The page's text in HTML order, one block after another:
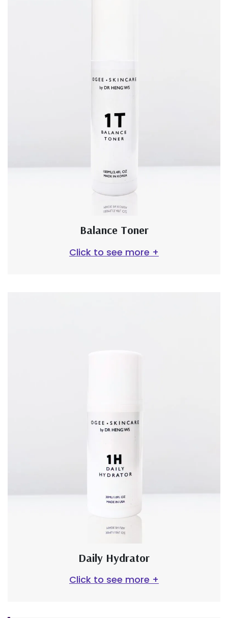
Balance Toner
Click to see more +
Daily Hydrator
Click to see more +